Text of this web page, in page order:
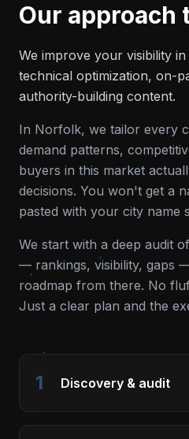
Our approach
We improve your visibility
technical optimization, on-
authority-building content.
In Norfolk, we tailor every
demand patterns,
buyers in this market
decisions. You won't get a
pasted with your city name
We start with a deep audit
— rankings, visibility, gaps
roadmap from there. No
Just a clear plan and the
1 Discovery & audit